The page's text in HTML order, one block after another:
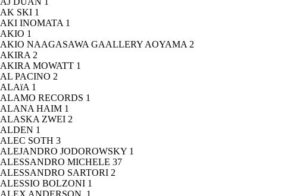
AK SKI 1
AKI INOMATA 1
AKIO 1
AKIO NAAGASAWA GAALLERY AOYAMA 2
AKIRA 2
AKIRA MOWATT 1
AL PACINO 2
ALAïA 1
ALAMO RECORDS 1
ALANA HAIM 1
ALASKA ZWEI 2
ALDEN 1
ALEC SOTH 3
ALEJANDRO JODOROWSKY 1
ALESSANDRO MICHELE 37
ALESSANDRO SARTORI 2
ALESSIO BOLZONI 1
ALEX ANDERSON. 1